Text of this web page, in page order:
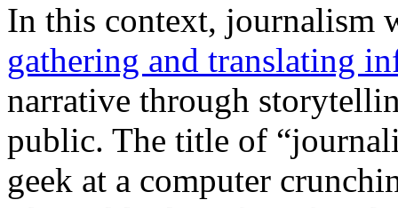
In this context, journalism
gathering and translating
narrative through
public. The title of
geek at a computer